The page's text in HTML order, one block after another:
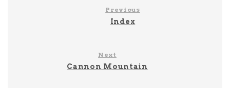
Previous
Index
Next
Cannon Mountain